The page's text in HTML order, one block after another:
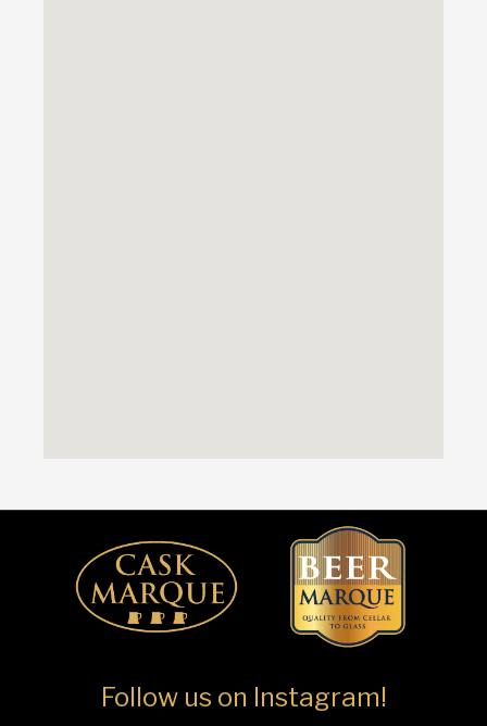
Follow us on Instagram!